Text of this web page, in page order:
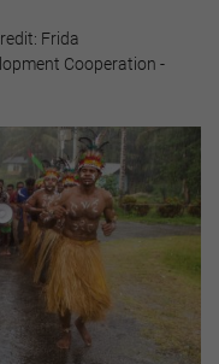
Frida
Cooperation -